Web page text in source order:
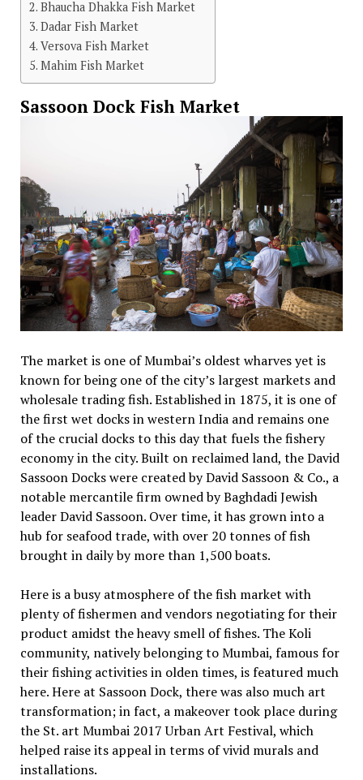
Bhaucha Dhakka Fish Market
Dadar Fish Market
Versova Fish Market
Mahim Fish Market
Sassoon Dock Fish Market
The market is one of Mumbai’s oldest wharves yet is
known for being one of the city’s largest markets and
wholesale trading fish. Established in 1875, it is one of
the first wet docks in western India and remains one
of the crucial docks to this day that fuels the fishery
economy in the city. Built on reclaimed land, the David
Sassoon Docks were created by David Sassoon & Co., a
notable mercantile firm owned by Baghdadi Jewish
leader David Sassoon. Over time, it has grown into a
hub for seafood trade, with over 20 tonnes of fish
brought in daily by more than 1,500 boats.
Here is a busy atmosphere of the fish market with
plenty of fishermen and vendors negotiating for their
product amidst the heavy smell of fishes. The Koli
community, natively belonging to Mumbai, famous for
their fishing activities in olden times, is featured much
here. Here at Sassoon Dock, there was also much art
transformation; in fact, a makeover took place during
the St. art Mumbai 2017 Urban Art Festival, which
helped raise its appeal in terms of vivid murals and
installations.